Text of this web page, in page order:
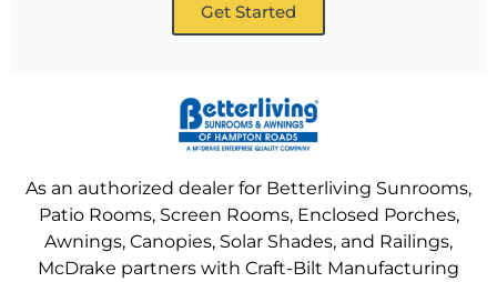
Get Started
As an authorized dealer for Betterliving Sunrooms,
Patio Rooms, Screen Rooms, Enclosed Porches,
Awnings, Canopies, Solar Shades, and Railings,
McDrake partners with Craft-Bilt Manufacturing